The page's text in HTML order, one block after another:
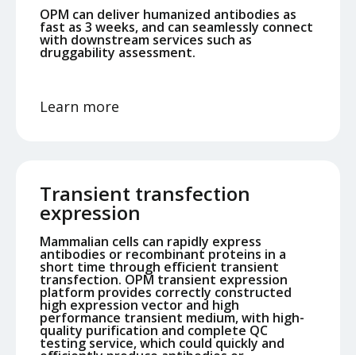
OPM can deliver humanized antibodies as
fast as 3 weeks, and can seamlessly connect
with downstream services such as
druggability assessment.
Learn more
Transient transfection
expression
Mammalian cells can rapidly express
antibodies or recombinant proteins in a
short time through efficient transient
transfection. OPM transient expression
platform provides correctly constructed
high expression vector and high
performance transient medium, with high-
quality purification and complete QC
testing service, which could quickly and